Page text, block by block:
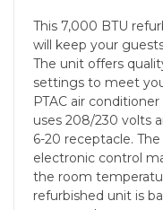
This 7,000 BTU
will keep your
The unit offers
settings to meet
PTAC air
uses 208/230 volts
6-20 receptacle.
electronic control
the room
refurbished unit is